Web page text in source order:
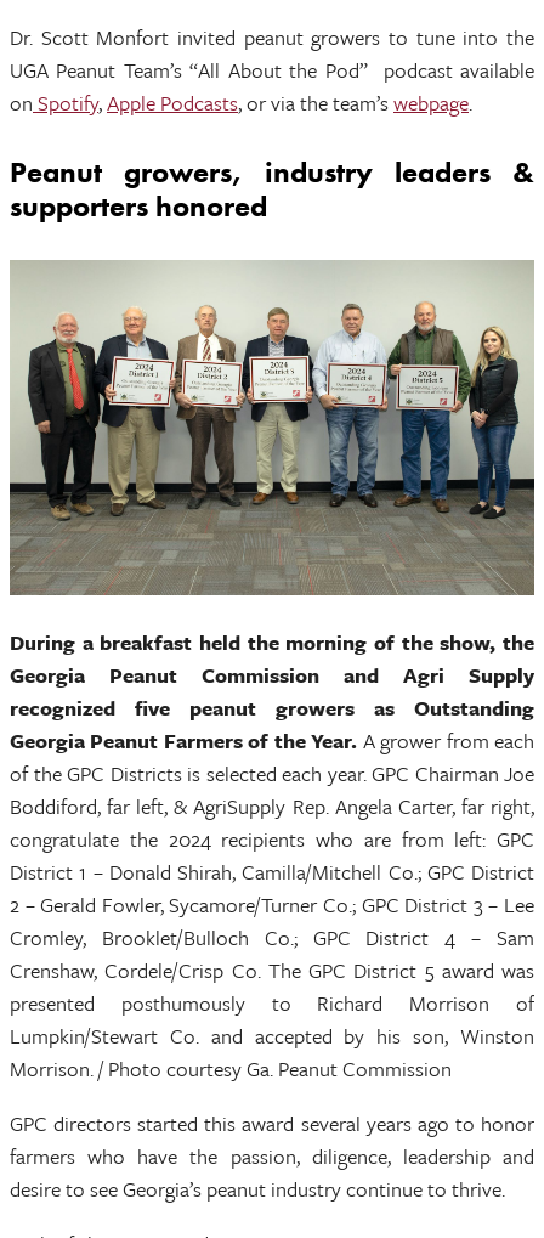
Dr. Scott Monfort invited peanut growers to tune into the
UGA Peanut Team’s “All About the Pod” podcast available
on Spotify,Apple Podcasts, or via the team’swebpage.
Peanut growers, industry leaders &
supporters honored
During a breakfast held the morning of the show, the
Georgia Peanut Commission and Agri Supply
recognized five peanut growers as Outstanding
Georgia Peanut Farmers of the Year. A grower from each
of the GPC Districts is selected each year. GPC Chairman Joe
Boddiford, far left, & AgriSupply Rep. Angela Carter, far right,
congratulate the 2024 recipients who are from left: GPC
District 1 – Donald Shirah, Camilla/Mitchell Co.; GPC District
2 – Gerald Fowler, Sycamore/Turner Co.; GPC District 3 – Lee
Cromley, Brooklet/Bulloch Co.; GPC District 4 – Sam
Crenshaw, Cordele/Crisp Co. The GPC District 5 award was
presented posthumously to Richard Morrison of
Lumpkin/Stewart Co. and accepted by his son, Winston
Morrison. / Photo courtesy Ga. Peanut Commission
GPC directors started this award several years ago to honor
farmers who have the passion, diligence, leadership and
desire to see Georgia’s peanut industry continue to thrive.